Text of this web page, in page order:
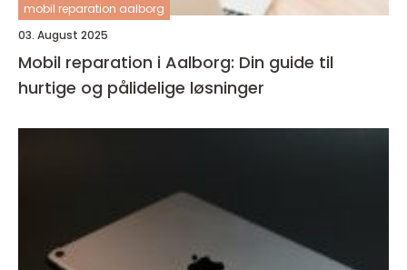
mobil reparation aalborg
03. August 2025
Mobil reparation i Aalborg: Din guide til
hurtige og pålidelige løsninger